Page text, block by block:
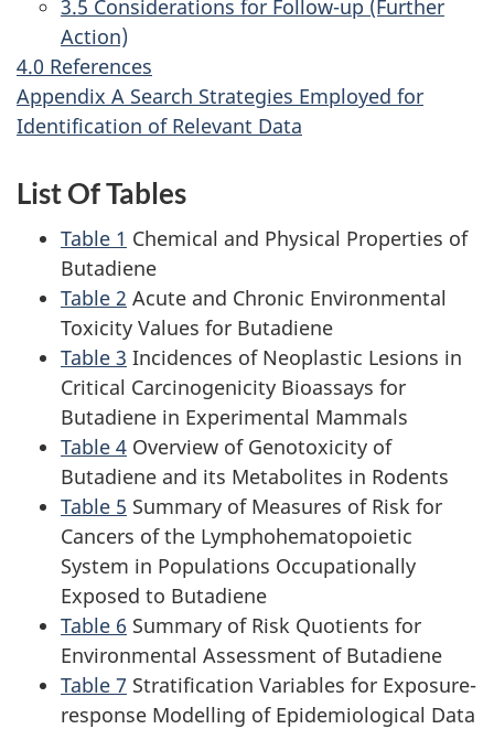
3.5 Considerations for Follow-up (Further
Action)
4.0 References
Appendix A Search Strategies Employed for
Identification of Relevant Data
List Of Tables
Table 1 Chemical and Physical Properties of
Butadiene
Table 2 Acute and Chronic Environmental
Toxicity Values for Butadiene
Table 3 Incidences of Neoplastic Lesions in
Critical Carcinogenicity Bioassays for
Butadiene in Experimental Mammals
Table 4 Overview of Genotoxicity of
Butadiene and its Metabolites in Rodents
Table 5 Summary of Measures of Risk for
Cancers of the Lymphohematopoietic
System in Populations Occupationally
Exposed to Butadiene
Table 6 Summary of Risk Quotients for
Environmental Assessment of Butadiene
Table 7 Stratification Variables for Exposure-
response Modelling of Epidemiological Data